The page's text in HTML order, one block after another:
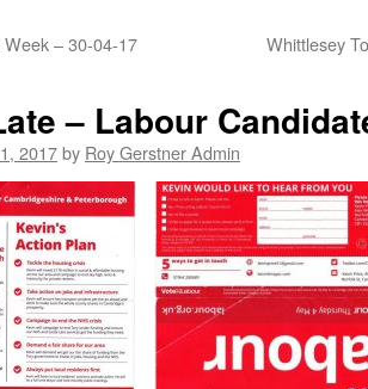
– 30-04-17 Whittlesey
– Labour
2017by Roy Gerstner Admin